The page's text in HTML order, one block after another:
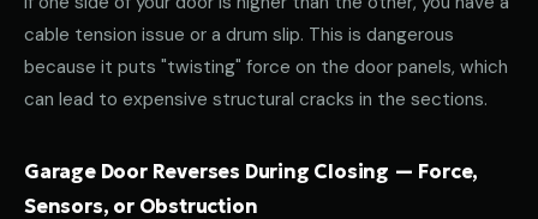
cable tension issue or a drum slip. This is dangerous
because it puts "twisting" force on the door panels, which
can lead to expensive structural cracks in the sections.
Garage Door Reverses During Closing — Force,
Sensors, or Obstruction